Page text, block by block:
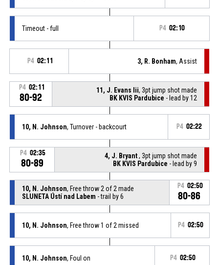
Timeout - full P4 02:10
P4 02:11 3, R. Bonham, Assist
P4 02:11
80-92
11, J. Evans Iii, 3pt jump shot made
BK KVIS Pardubice - lead by 12
10, N. Johnson, Turnover - backcourt P4 02:22
P4 02:35
80-89
4, J. Bryant, 3pt jump shot made
BK KVIS Pardubice - lead by 9
10, N. Johnson, Free throw 2 of 2 made
SLUNETA Ústí nad Labem - trail by 6
P4 02:50
80-86
10, N. Johnson, Free throw 1 of 2 missed P4 02:50
10, N. Johnson, Foul on P4 02:50